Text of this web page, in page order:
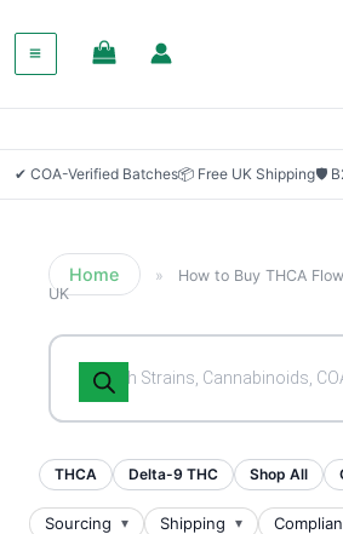
✔ COA-Verified Batches📦 Free UK Shipping🛡
Home »
How to Buy THCA
UK
Products
search
THCA Delta-9 THC Shop All
Sourcing Shipping